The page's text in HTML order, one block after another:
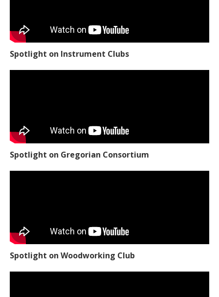
Spotlight on Instrument Clubs
Spotlight on Gregorian Consortium
Spotlight on Woodworking Club